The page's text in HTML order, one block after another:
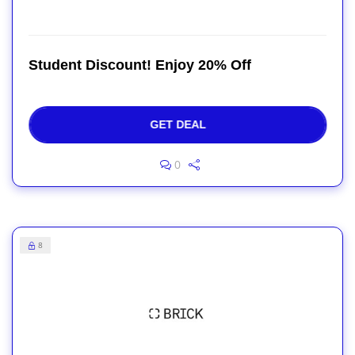
Student Discount! Enjoy 20% Off
GET DEAL
0
8